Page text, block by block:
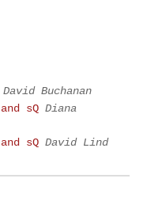
David Buchanan
sQ Diana
sQ David Lind